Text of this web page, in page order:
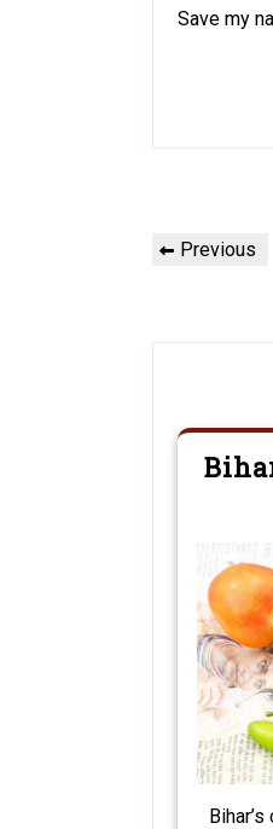
Save my
Post
Previous
Previous